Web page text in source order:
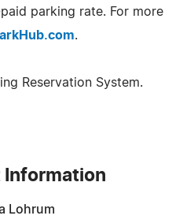
parking rate. For more
.
Reservation System.
Information
Lohrum